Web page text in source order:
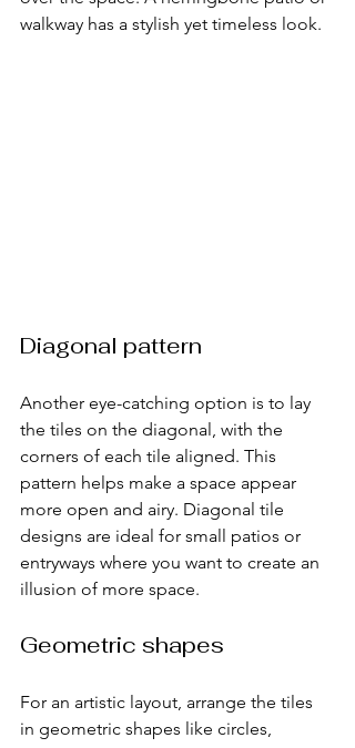
walkway has a stylish yet timeless look.
Diagonal pattern
Another eye-catching option is to lay
the tiles on the diagonal, with the
corners of each tile aligned. This
pattern helps make a space appear
more open and airy. Diagonal tile
designs are ideal for small patios or
entryways where you want to create an
illusion of more space.
Geometric shapes
For an artistic layout, arrange the tiles
in geometric shapes like circles,